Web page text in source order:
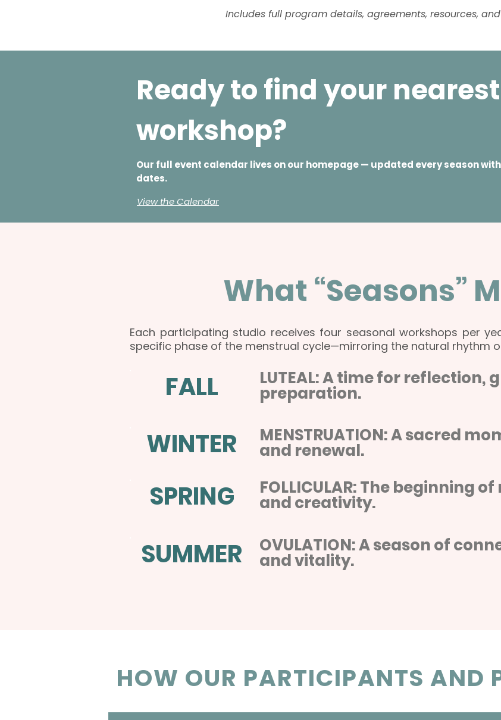
Includes full program details, agreements, resources,
Ready to find your nearest
workshop?
Our full event calendar lives on our homepage — updated every season
dates.
View the Calendar
What “Seasons”
Each participating studio receives four seasonal workshops per
specific phase of the menstrual cycle—mirroring the natural rhythm
FALL LUTEAL: A time for reflection,
preparation.
WINTER MENSTRUATION: A sacred
and renewal.
SPRING FOLLICULAR: The beginning
and creativity.
SUMMER OVULATION: A season of
and vitality.
HOW OUR PARTICIPANTS AND